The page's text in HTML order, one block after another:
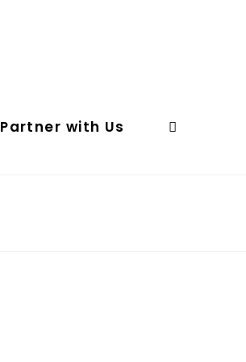
Partner with Us